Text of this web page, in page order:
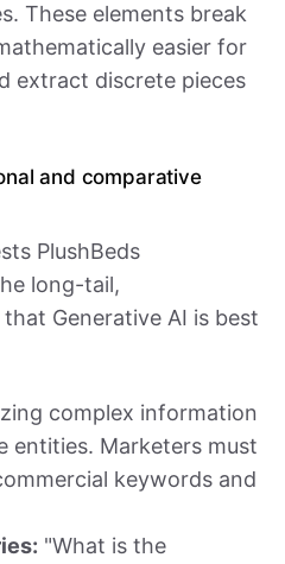
These elements break
easier for
extract discrete pieces
and comparative
PlushBeds
long-tail,
Generative AI is best
complex information
entities. Marketers must
keywords and
"What is the